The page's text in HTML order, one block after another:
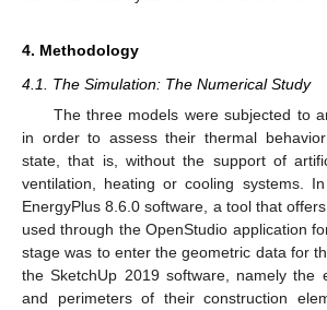
4. Methodology
4.1. The Simulation: The Numerical Study
The three models were subjected to
in order to assess their thermal
state, that is, without the support of
ventilation, heating or cooling systems.
EnergyPlus 8.6.0 software, a tool that
used through the OpenStudio application
stage was to enter the geometric data for
the SketchUp 2019 software, namely the
and perimeters of their construction